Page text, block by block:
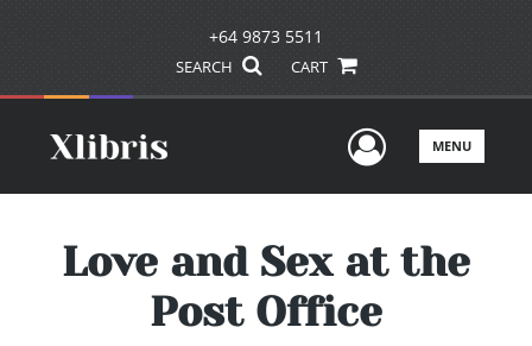
+64 9873 5511
SEARCH CART
UserMENU
Love and Sex at the
Post Office